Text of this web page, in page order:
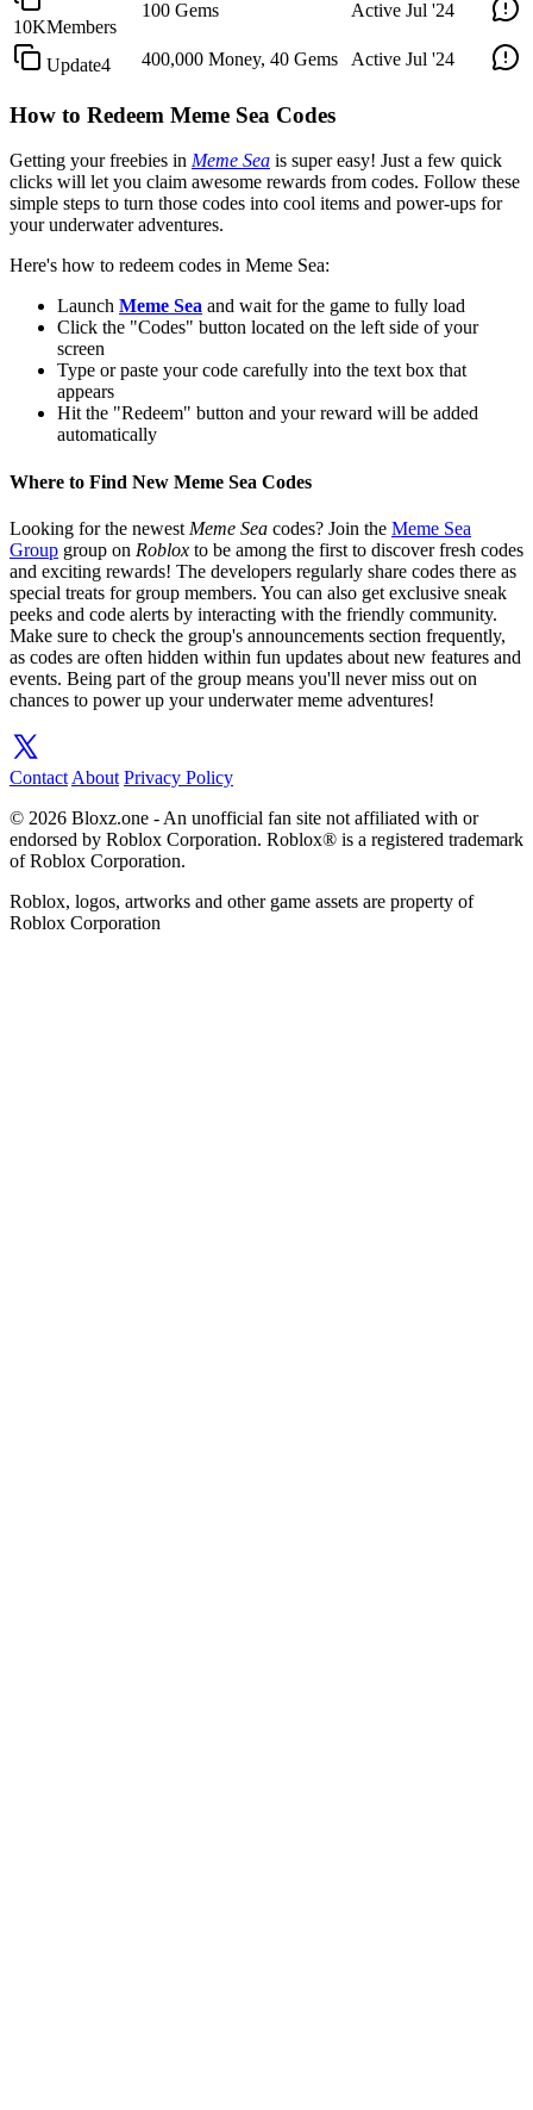
10KMembers
100 Gems Active Jul '24
Update4 400,000 Money, 40 Gems Active Jul '24
How to Redeem Meme Sea Codes
Getting your freebies in Meme Sea is super easy! Just a few quick
clicks will let you claim awesome rewards from codes. Follow these
simple steps to turn those codes into cool items and power-ups for
your underwater adventures.
Here's how to redeem codes in Meme Sea:
Launch Meme Sea and wait for the game to fully load
Click the "Codes" button located on the left side of your
screen
Type or paste your code carefully into the text box that
appears
Hit the "Redeem" button and your reward will be added
automatically
Where to Find New Meme Sea Codes
Looking for the newest Meme Sea codes? Join the Meme Sea
Group group on Roblox to be among the first to discover fresh codes
and exciting rewards! The developers regularly share codes there as
special treats for group members. You can also get exclusive sneak
peeks and code alerts by interacting with the friendly community.
Make sure to check the group's announcements section frequently,
as codes are often hidden within fun updates about new features and
events. Being part of the group means you'll never miss out on
chances to power up your underwater meme adventures!
Contact About Privacy Policy
© 2026 Bloxz.one - An unofficial fan site not affiliated with or
endorsed by Roblox Corporation. Roblox® is a registered trademark
of Roblox Corporation.
Roblox, logos, artworks and other game assets are property of
Roblox Corporation